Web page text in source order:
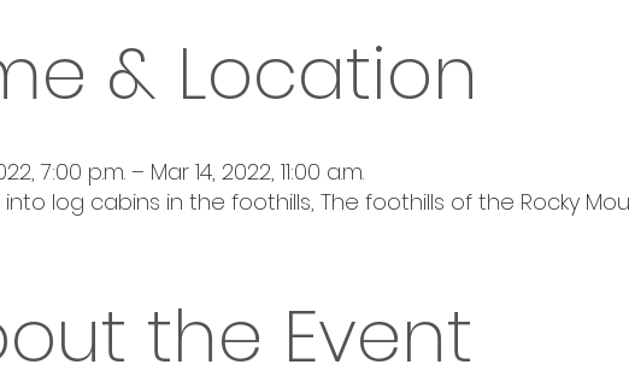
& Location
7:00 p.m. – Mar 14, 2022, 11:00 a.m.
log cabins in the foothills, The foothills of the Rocky
the Event